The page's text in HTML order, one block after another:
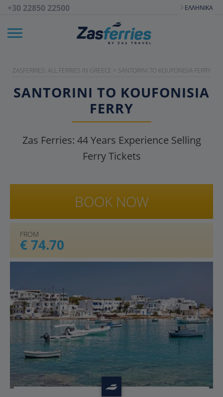
+30 22850 22500 ΕΛΛΗΝΙΚΆ
ZASFERRIES: ALL FERRIES IN GREECE > SANTORINI TO KOUFONISIA FERRY
SANTORINI TO KOUFONISIA
FERRY
Zas Ferries: 44Years Experience Selling
Ferry Tickets
FROM
€ 74.70
BOOK NOW
?>